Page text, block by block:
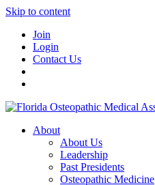
Skip to content
Join
Login
Contact Us
About
About Us
Leadership
Past Presidents
Osteopathic Medicine